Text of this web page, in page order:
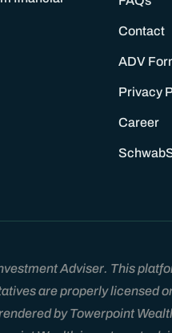
Contact
ADV
Privacy
Career
Adviser. This
are properly licensed
by Towerpoint